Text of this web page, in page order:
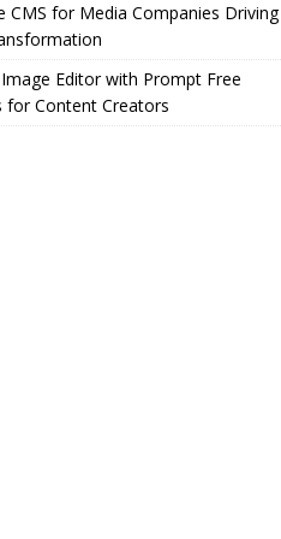
CMS for Media Companies Driving
Editor with Prompt Free
for Content Creators